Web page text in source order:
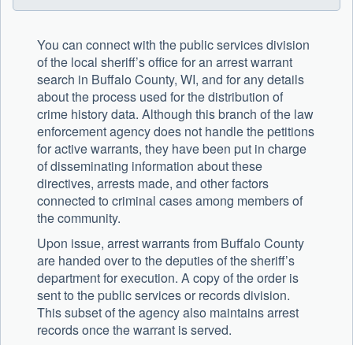
You can connect with the public services division
of the local sheriff’s office for an arrest warrant
search in Buffalo County, WI, and for any details
about the process used for the distribution of
crime history data. Although this branch of the law
enforcement agency does not handle the petitions
for active warrants, they have been put in charge
of disseminating information about these
directives, arrests made, and other factors
connected to criminal cases among members of
the community.
Upon issue, arrest warrants from Buffalo County
are handed over to the deputies of the sheriff’s
department for execution. A copy of the order is
sent to the public services or records division.
This subset of the agency also maintains arrest
records once the warrant is served.